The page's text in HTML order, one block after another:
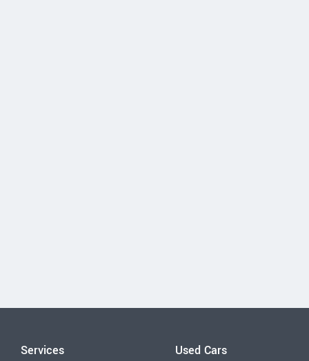
Services Used Cars